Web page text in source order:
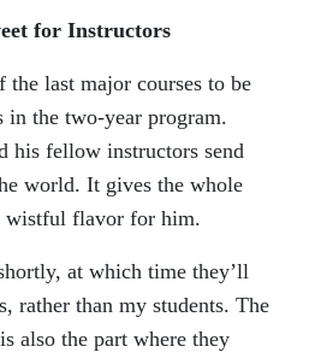
for Instructors
last major courses to be
in the two-year program.
his fellow instructors send
world. It gives the whole
wistful flavor for him.
at which time they’ll
rather than my students. The
also the part where they